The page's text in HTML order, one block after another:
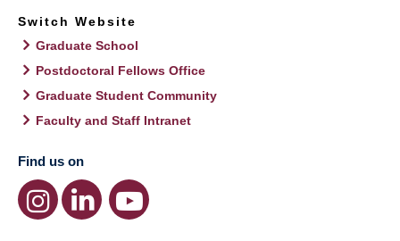
Switch Website
Graduate School
Postdoctoral Fellows Office
Graduate Student Community
Faculty and Staff Intranet
Find us on